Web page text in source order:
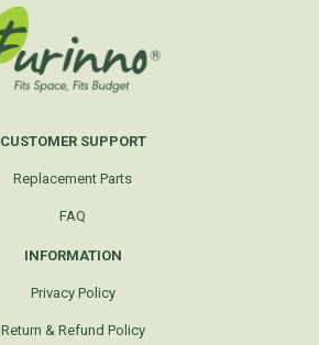
CUSTOMER SUPPORT
Replacement Parts
FAQ
INFORMATION
Privacy Policy
Return & Refund Policy